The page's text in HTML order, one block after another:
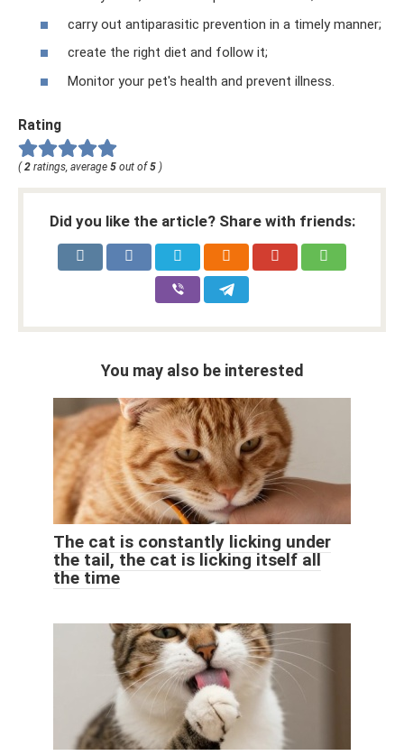
carry out antiparasitic prevention in a timely manner;
create the right diet and follow it;
Monitor your pet's health and prevent illness.
Rating
( 2 ratings, average 5 out of 5 )
Did you like the article? Share with friends:
You may also be interested
The cat is constantly licking under
the tail, the cat is licking itself all
the time